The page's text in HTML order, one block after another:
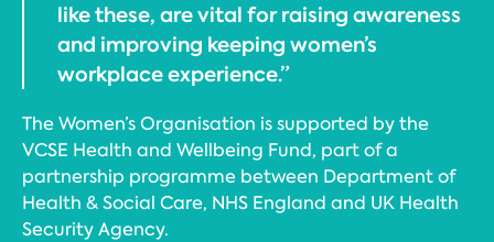
like these, are vital for raising awareness
and improving keeping women’s
workplace experience.”
The Women’s Organisation is supported by the
VCSE Health and Wellbeing Fund, part of a
partnership programme between Department of
Health & Social Care, NHS England and UK Health
Security Agency.